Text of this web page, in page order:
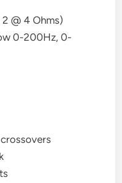
2 @ 4 Ohms)
0-200Hz, 0-